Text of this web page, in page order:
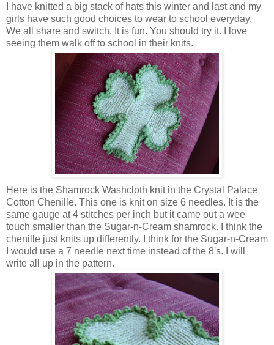
I have knitted a big stack of hats this winter and last and my
girls have such good choices to wear to school everyday.
We all share and switch. It is fun. You should try it. I love
seeing them walk off to school in their knits.
Here is the Shamrock Washcloth knit in the Crystal Palace
Cotton Chenille. This one is knit on size 6 needles. It is the
same gauge at 4 stitches per inch but it came out a wee
touch smaller than the Sugar-n-Cream shamrock. I think the
chenille just knits up differently. I think for the Sugar-n-Cream
I would use a 7 needle next time instead of the 8's. I will
write all up in the pattern.